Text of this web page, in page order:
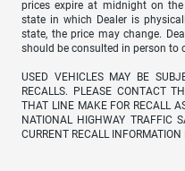
prices expire at midnight on
state in which Dealer is
state, the price may change.
should be consulted in person
USED VEHICLES MAY BE
RECALLS. PLEASE CONTACT
THAT LINE MAKE FOR RECALL
NATIONAL HIGHWAY TRAFFIC
CURRENT RECALL